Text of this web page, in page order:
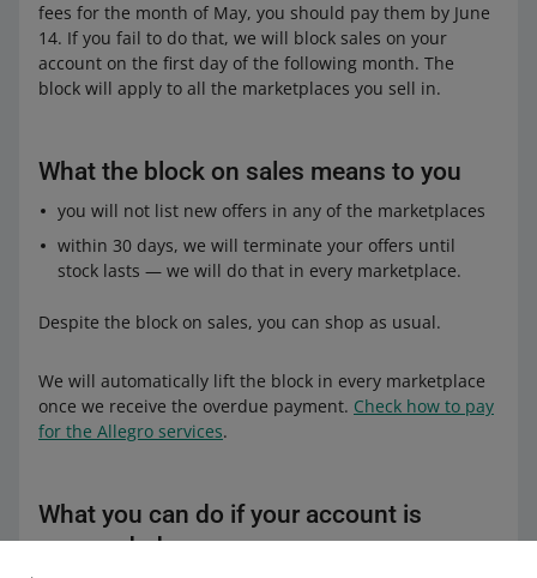
fees for the month of May, you should pay them by June
14. If you fail to do that, we will block sales on your
account on the first day of the following month. The
block will apply to all the marketplaces you sell in.
What the block on sales means to you
you will not list new offers in any of the marketplaces
within 30 days, we will terminate your offers until
stock lasts — we will do that in every marketplace.
Despite the block on sales, you can shop as usual.
We will automatically lift the block in every marketplace
once we receive the overdue payment. Check how to pay
for the Allegro services.
What you can do if your account is
suspended